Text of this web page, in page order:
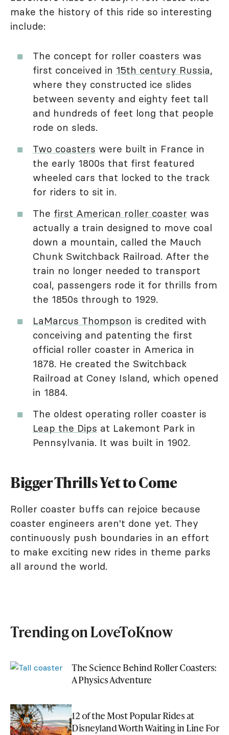
make the history of this ride so interesting
include:
The concept for roller coasters was
first conceived in 15th century Russia,
where they constructed ice slides
between seventy and eighty feet tall
and hundreds of feet long that people
rode on sleds.
Two coasters were built in France in
the early 1800s that first featured
wheeled cars that locked to the track
for riders to sit in.
The first American roller coaster was
actually a train designed to move coal
down a mountain, called the Mauch
Chunk Switchback Railroad. After the
train no longer needed to transport
coal, passengers rode it for thrills from
the 1850s through to 1929.
LaMarcus Thompson is credited with
conceiving and patenting the first
official roller coaster in America in
1878. He created the Switchback
Railroad at Coney Island, which opened
in 1884.
The oldest operating roller coaster is
Leap the Dips at Lakemont Park in
Pennsylvania. It was built in 1902.
Bigger Thrills Yet to Come
Roller coaster buffs can rejoice because
coaster engineers aren't done yet. They
continuously push boundaries in an effort
to make exciting new rides in theme parks
all around the world.
Trending on LoveToKnow
The Science Behind Roller Coasters:
A Physics Adventure
12 of the Most Popular Rides at
Disneyland Worth Waiting in Line For